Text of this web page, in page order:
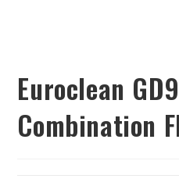
Euroclean
Combination